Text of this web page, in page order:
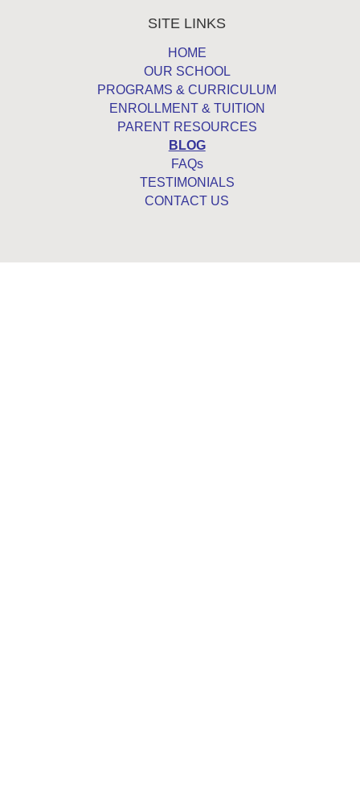
SITE LINKS
HOME
OUR SCHOOL
PROGRAMS & CURRICULUM
ENROLLMENT & TUITION
PARENT RESOURCES
BLOG
FAQs
TESTIMONIALS
CONTACT US